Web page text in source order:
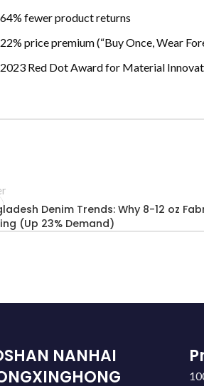
64% fewer product returns
22% price premium (“Buy Once, Wear
2023 Red Dot Award for Material
Denim Trends: Why 8-12 oz
(Up 23% Demand)
NANHAI